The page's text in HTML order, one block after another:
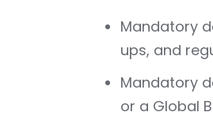
Mandatory
ups, and
Mandatory
or a Global